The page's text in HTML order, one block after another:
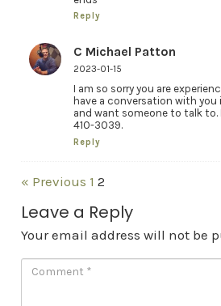
Reply
C Michael Patton
2023-01-15
I am so sorry you are
have a conversation with
and want someone to talk
410-3039.
Reply
« Previous 1 2
Leave a Reply
Your email address will not be